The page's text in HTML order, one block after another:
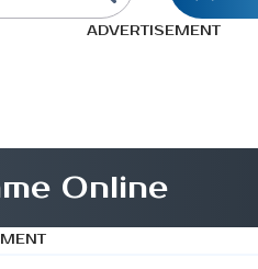
ADVERTISEMENT
Online